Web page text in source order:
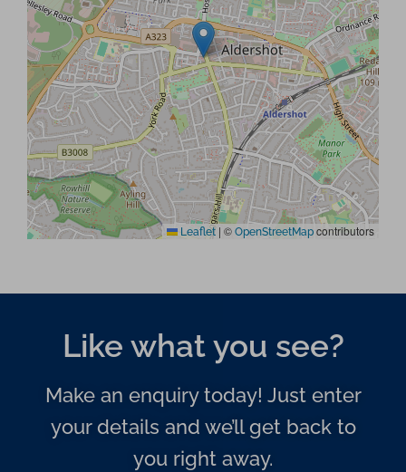
Leaflet | © OpenStreetMap contributors
Like what you see?
Make an enquiry today! Just enter
your details and we’ll get back to
you right away.